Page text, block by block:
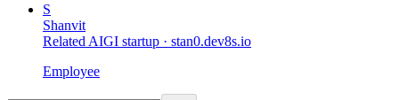
S
Shanvit
Related AIGI startup · stan0.dev8s.io
Employee